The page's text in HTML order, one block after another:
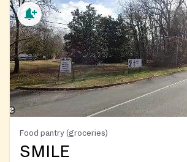
Food pantry (groceries)
SMILE